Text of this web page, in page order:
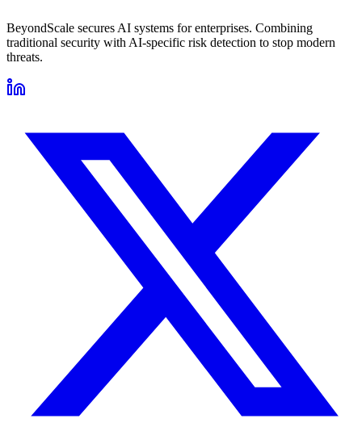
BeyondScale secures AI systems for enterprises. Combining
traditional security with AI-specific risk detection to stop modern
threats.